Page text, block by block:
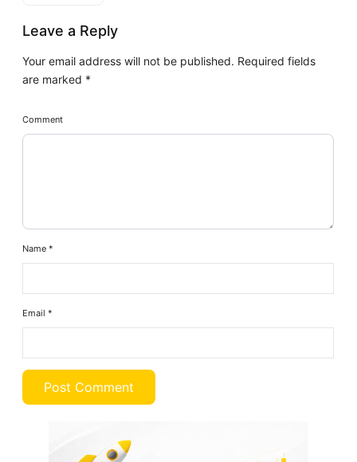
Leave a Reply
Your email address will not be published. Required fields
are marked *
Comment
Name*
Email*